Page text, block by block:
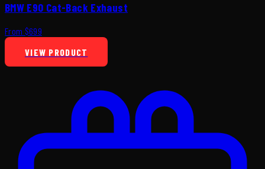
BMW E90 Cat-Back Exhaust
From $699
VIEW PRODUCT